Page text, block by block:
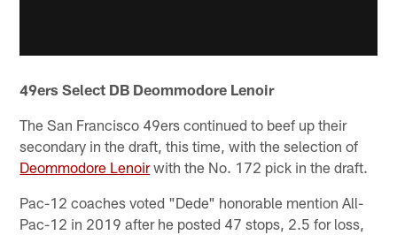
49ers Select DB Deommodore Lenoir
The San Francisco 49ers continued to beef up their
secondary in the draft, this time, with the selection of
Deommodore Lenoirwith the No. 172 pick in the draft.
Pac-12 coaches voted "Dede" honorable mention All-
Pac-12 in 2019 after he posted 47 stops, 2.5 for loss,